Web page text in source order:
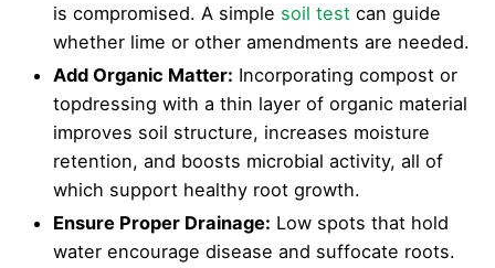
is compromised. A simple soil test can guide
whether lime or other amendments are needed.
Add Organic Matter: Incorporating compost or
topdressing with a thin layer of organic material
improves soil structure, increases moisture
retention, and boosts microbial activity, all of
which support healthy root growth.
Ensure Proper Drainage: Low spots that hold
water encourage disease and suffocate roots.